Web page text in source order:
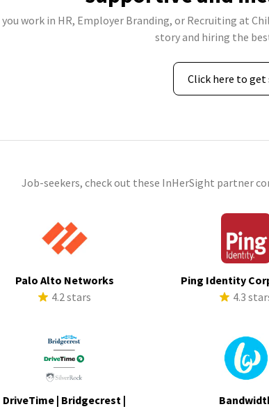
work in HR, Employer Branding, or Recruiting at
story and hiring the
Click here to
Job-seekers, check out these InHerSight partner
Palo Alto Networks
4.2 stars
Ping Identity
4.3
DriveTime | Bridgecrest |